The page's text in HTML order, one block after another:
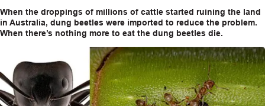
When the droppings of millions of cattle started ruining the land
in Australia, dung beetles were imported to reduce the problem.
When there’s nothing more to eat the dung beetles die.